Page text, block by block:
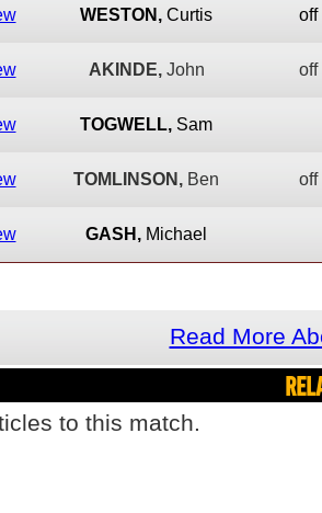
WESTON, Curtis off
AKINDE, John off
TOGWELL, Sam
TOMLINSON, Ben off
GASH, Michael
Read More
to this match.